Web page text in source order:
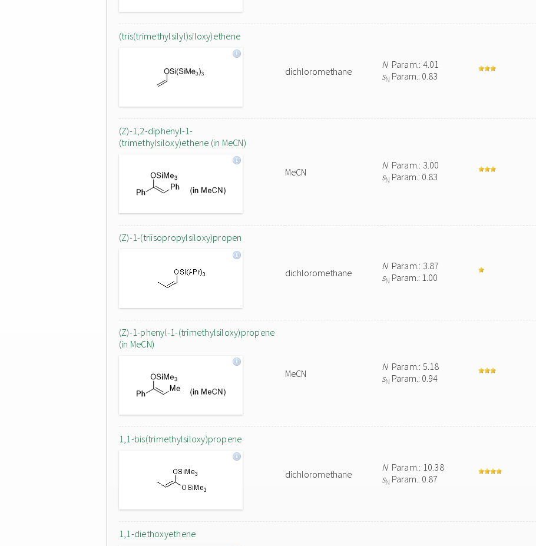
(tris(trimethylsilyl)siloxy)ethene
dichloromethane
NParam.: 4.01
sN Param.: 0.83
(Z)-1,2-diphenyl-1-
(trimethylsiloxy)ethene (in MeCN)
MeCN
NParam.: 3.00
sN Param.: 0.83
(Z)-1-(triisopropylsiloxy)propen
dichloromethane
NParam.: 3.87
sN Param.: 1.00
(Z)-1-phenyl-1-(trimethylsiloxy)propene
(in MeCN)
MeCN
NParam.: 5.18
sN Param.: 0.94
1,1-bis(trimethylsiloxy)propene
dichloromethane
NParam.: 10.38
sN Param.: 0.87
1,1-diethoxyethene